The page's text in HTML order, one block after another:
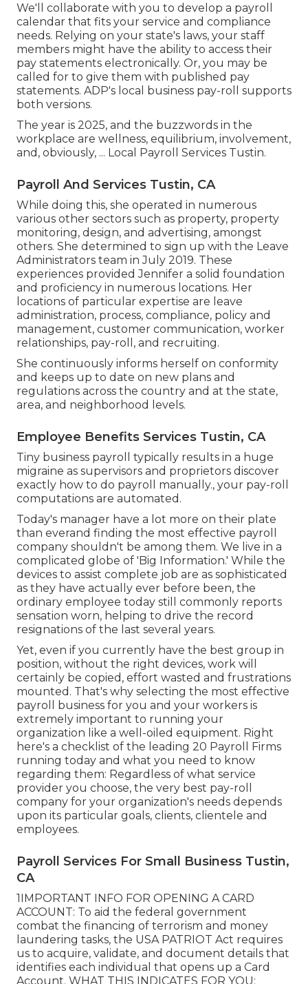
We'll collaborate with you to develop a payroll
calendar that fits your service and compliance
needs. Relying on your state's laws, your staff
members might have the ability to access their
pay statements electronically. Or, you may be
called for to give them with published pay
statements. ADP's local business pay-roll supports
both versions.
The year is 2025, and the buzzwords in the
workplace are wellness, equilibrium, involvement,
and, obviously, ... Local Payroll Services Tustin.
Payroll And Services Tustin, CA
While doing this, she operated in numerous
various other sectors such as property, property
monitoring, design, and advertising, amongst
others. She determined to sign up with the Leave
Administrators team in July 2019. These
experiences provided Jennifer a solid foundation
and proficiency in numerous locations. Her
locations of particular expertise are leave
administration, process, compliance, policy and
management, customer communication, worker
relationships, pay-roll, and recruiting.
She continuously informs herself on conformity
and keeps up to date on new plans and
regulations across the country and at the state,
area, and neighborhood levels.
Employee Benefits Services Tustin, CA
Tiny business payroll typically results in a huge
migraine as supervisors and proprietors discover
exactly how to do payroll manually., your pay-roll
computations are automated.
Today's manager have a lot more on their plate
than everand finding the most effective payroll
company shouldn't be among them. We live in a
complicated globe of 'Big Information.' While the
devices to assist complete job are as sophisticated
as they have actually ever before been, the
ordinary employee today still commonly reports
sensation worn, helping to drive the record
resignations of the last several years.
Yet, even if you currently have the best group in
position, without the right devices, work will
certainly be copied, effort wasted and frustrations
mounted. That's why selecting the most effective
payroll business for you and your workers is
extremely important to running your
organization like a well-oiled equipment. Right
here's a checklist of the leading 20 Payroll Firms
running today and what you need to know
regarding them: Regardless of what service
provider you choose, the very best pay-roll
company for your organization's needs depends
upon its particular goals, clients, clientele and
employees.
Payroll Services For Small Business Tustin,
CA
1IMPORTANT INFO FOR OPENING A CARD
ACCOUNT: To aid the federal government
combat the financing of terrorism and money
laundering tasks, the USA PATRIOT Act requires
us to acquire, validate, and document details that
identifies each individual that opens up a Card
Account. WHAT THIS INDICATES FOR YOU: